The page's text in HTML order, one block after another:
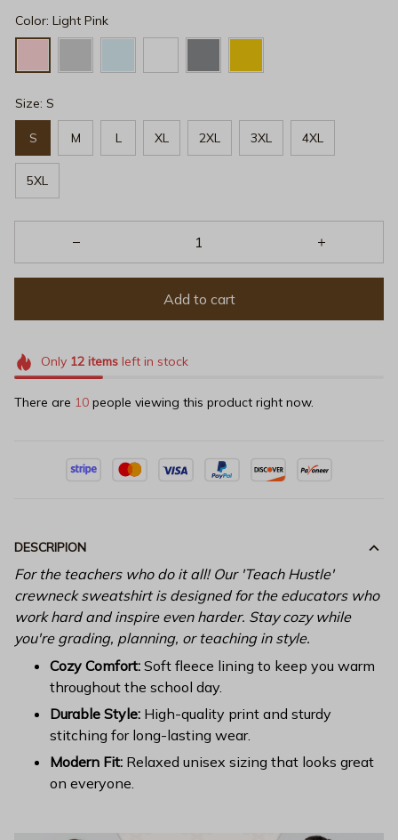
Color: Light Pink
Size: S
S M L XL 2XL 3XL 4XL
5XL
Add to cart
Only 12itemsleft in stock
There are 10 people viewing this product right now.
DESCRIPION
For the teachers who do it all! Our 'Teach Hustle'
crewneck sweatshirt is designed for the educators who
work hard and inspire even harder. Stay cozy while
you're grading, planning, or teaching in style.
Cozy Comfort: Soft fleece lining to keep you warm
throughout the school day.
Durable Style: High-quality print and sturdy
stitching for long-lasting wear.
Modern Fit: Relaxed unisex sizing that looks great
on everyone.